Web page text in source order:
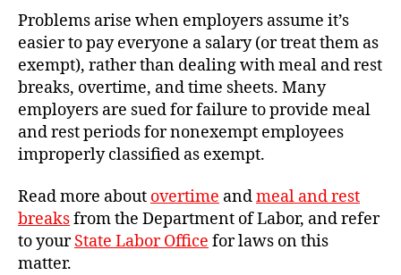
Problems arise when employers assume it’s
easier to pay everyone a salary (or treat them as
exempt), rather than dealing with meal and rest
breaks, overtime, and time sheets. Many
employers are sued for failure to provide meal
and rest periods for nonexempt employees
improperly classified as exempt.
Read more about overtime andmeal and rest
breaksfrom the Department of Labor, and refer
to yourState Labor Office for laws on this
matter.